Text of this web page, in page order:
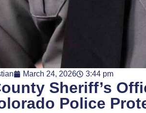
March 24, 2026 3:44 pm
Sheriff’s
Police